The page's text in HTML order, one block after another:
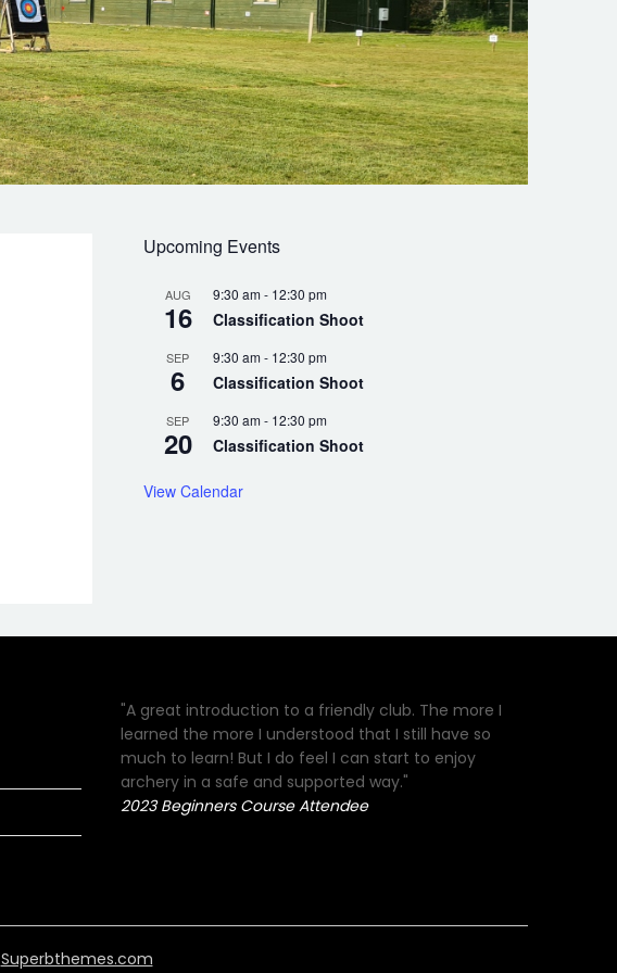
Upcoming Events
AUG
16
9:30 am- 12:30 pm
Classification Shoot
SEP
6
9:30 am- 12:30 pm
Classification Shoot
SEP
20
9:30 am- 12:30 pm
Classification Shoot
View Calendar
"A great introduction to a friendly club. The more I
learned the more I understood that I still have so
much to learn! But I do feel I can start to enjoy
archery in a safe and supported way."
2023 Beginners Course Attendee
Superbthemes.com